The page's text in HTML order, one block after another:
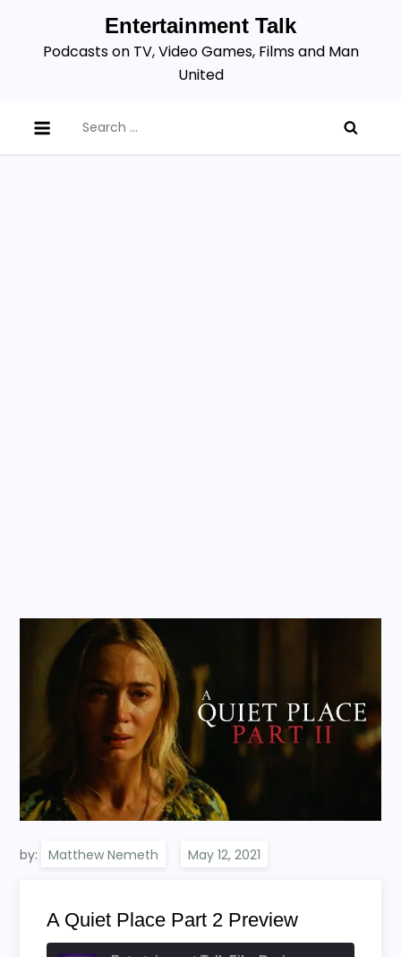
content
Entertainment Talk
Podcasts on TV, Video Games, Films and Man
United
for:
by: Matthew Nemeth
A Quiet Place Part 2 Preview